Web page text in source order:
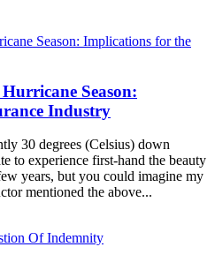
Season:
Industry
30 degrees (Celsius) down
to experience first-hand the beauty
years, but you could imagine my
mentioned the above...